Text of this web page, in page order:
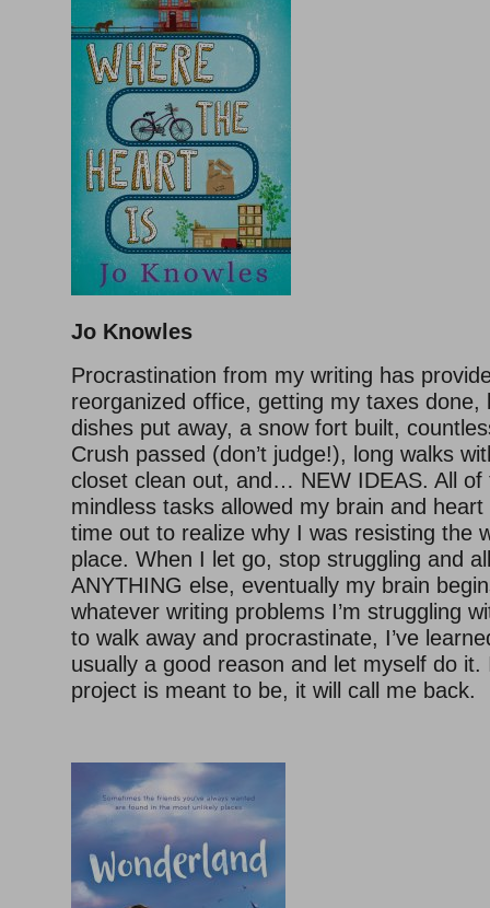
Jo Knowles
Procrastination from my writing has
reorganized office, getting my taxes done,
dishes put away, a snow fort built,
Crush passed (don’t judge!), long walks
closet clean out, and… NEW IDEAS. All of
mindless tasks allowed my brain and
time out to realize why I was resisting the
place. When I let go, stop struggling and
ANYTHING else, eventually my brain
whatever writing problems I’m struggling
to walk away and procrastinate, I’ve
usually a good reason and let myself do
project is meant to be, it will call me back.